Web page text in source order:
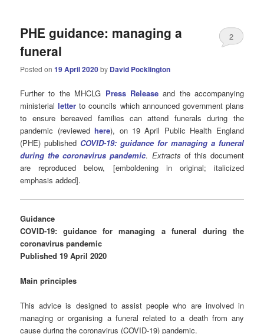
PHE guidance: managing a
funeral
Posted on19 April 2020by David Pocklington
2
Further to the MHCLG Press Releaseand the accompanying
ministerialletter to councils which announced government plans
to ensure bereaved families can attend funerals during the
pandemic (reviewedhere), on 19 April Public Health England
(PHE) published COVID-19: guidance for managing a funeral
during the coronavirus pandemic. Extracts of this document
are reproduced below, [emboldening in original; italicized
emphasis added].
Guidance
COVID-19: guidance for managing a funeral during the
coronavirus pandemic
Published 19 April 2020
Main principles
This advice is designed to assist people who are involved in
managing or organising a funeral related to a death from any
cause during the coronavirus (COVID-19) pandemic.